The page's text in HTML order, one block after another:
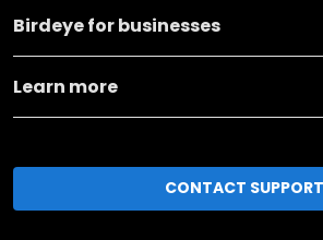
Birdeye for businesses
Learn more
CONTACT SUPPORT